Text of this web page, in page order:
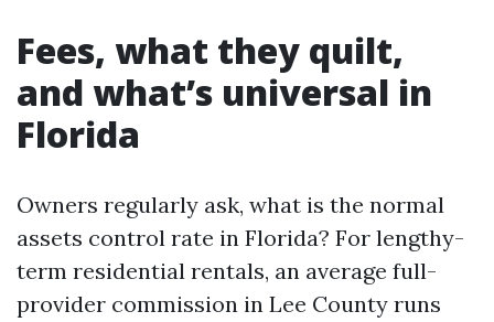
Fees, what they quilt,
and what’s universal in
Florida
Owners regularly ask, what is the normal
assets control rate in Florida? For lengthy-
term residential rentals, an average full-
provider commission in Lee County runs